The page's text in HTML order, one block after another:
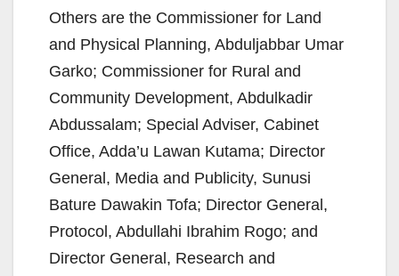
Others are the Commissioner for Land
and Physical Planning, Abduljabbar Umar
Garko; Commissioner for Rural and
Community Development, Abdulkadir
Abdussalam; Special Adviser, Cabinet
Office, Adda’u Lawan Kutama; Director
General, Media and Publicity, Sunusi
Bature Dawakin Tofa; Director General,
Protocol, Abdullahi Ibrahim Rogo; and
Director General, Research and